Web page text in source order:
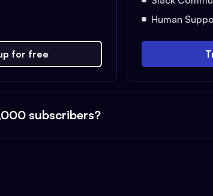
for free
Human
subscribers?